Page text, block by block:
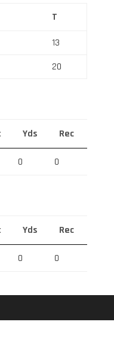
T
13
20
Yds Rec
0 0
Yds Rec
0 0